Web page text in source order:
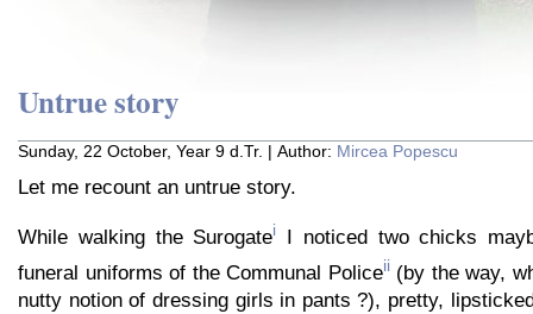
Untrue story
Sunday, 22 October, Year 9 d.Tr. | Author: Mircea Popescu
Let me recount an untrue story.
While walking the Surogatei
I noticed two chicks
funeral uniforms of the Communal Policeii(by the way,
nutty notion of dressing girls in pants ?), pretty,